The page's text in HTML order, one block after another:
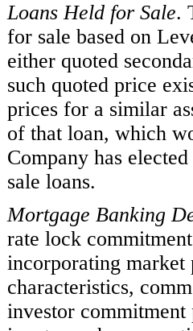
Loans Held for Sale.
for sale based on
either quoted
such quoted price
prices for a similar
of that loan, which
Company has
sale loans.
Mortgage Banking
rate lock
incorporating
characteristics,
investor commitment